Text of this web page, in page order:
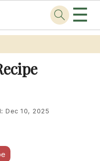
☰
Dec 10, 2025